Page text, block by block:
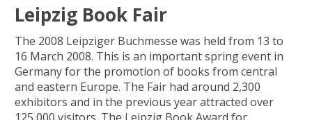
Leipzig Book Fair
The 2008 Leipziger Buchmesse was held from 13 to
16 March 2008. This is an important spring event in
Germany for the promotion of books from central
and eastern Europe. The Fair had around 2,300
exhibitors and in the previous year attracted over